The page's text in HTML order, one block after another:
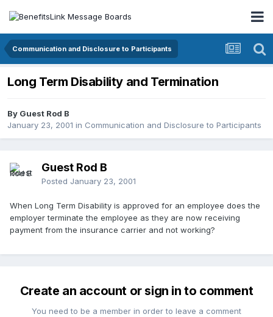
Communication and Disclosure to Participants
Long Term Disability and Termination
By Guest Rod B
January 23, 2001 in Communication and Disclosure to Participants
Guest Rod B
Posted January 23, 2001
When Long Term Disability is approved for an employee does the
employer terminate the employee as they are now receiving
payment from the insurance carrier and not working?
Create an account or sign in to comment
You need to be a member in order to leave a comment